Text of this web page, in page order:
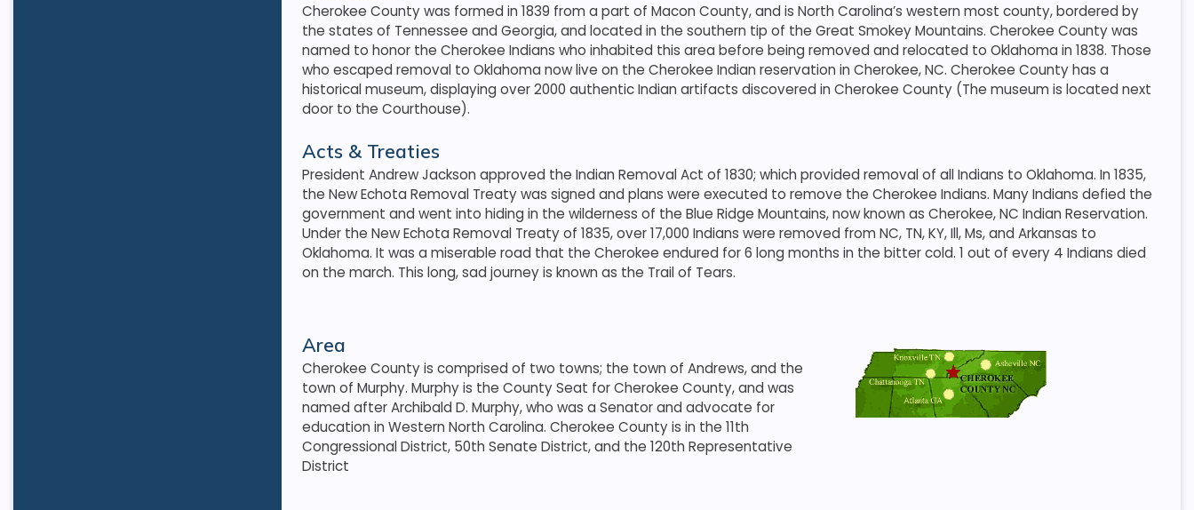
Cherokee County was formed in 1839 from a part of Macon County, and is North Carolina’s western most county, bordered by
the states of Tennessee and Georgia, and located in the southern tip of the Great Smokey Mountains. Cherokee County was
named to honor the Cherokee Indians who inhabited this area before being removed and relocated to Oklahoma in 1838. Those
who escaped removal to Oklahoma now live on the Cherokee Indian reservation in Cherokee, NC. Cherokee County has a
historical museum, displaying over 2000 authentic Indian artifacts discovered in Cherokee County (The museum is located next
door to the Courthouse).
Acts & Treaties
President Andrew Jackson approved the Indian Removal Act of 1830; which provided removal of all Indians to Oklahoma. In 1835,
the New Echota Removal Treaty was signed and plans were executed to remove the Cherokee Indians. Many Indians defied the
government and went into hiding in the wilderness of the Blue Ridge Mountains, now known as Cherokee, NC Indian Reservation.
Under the New Echota Removal Treaty of 1835, over 17,000 Indians were removed from NC, TN, KY, Ill, Ms, and Arkansas to
Oklahoma. It was a miserable road that the Cherokee endured for 6 long months in the bitter cold. 1 out of every 4 Indians died
on the march. This long, sad journey is known as the Trail of Tears.
Area
Cherokee County is comprised of two towns; the town of Andrews, and the
town of Murphy. Murphy is the County Seat for Cherokee County, and was
named after Archibald D. Murphy, who was a Senator and advocate for
education in Western North Carolina. Cherokee County is in the 11th
Congressional District, 50th Senate District, and the 120th Representative
District